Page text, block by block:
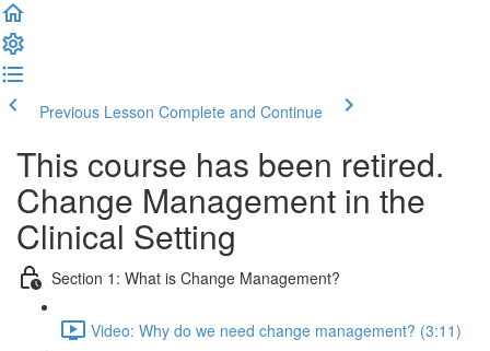
Previous Lesson Complete and Continue
This course has been retired.
Change Management in the
Clinical Setting
Section 1: What is Change Management?
Video: Why do we need change management? (3:11)